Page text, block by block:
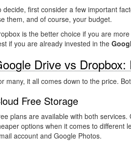
decide, first consider a few important
them, and of course, your budget.
is the better choice if you are
if you are already invested in the
Drive vs
many, it all comes down to the price.
Free Storage
plans are available with both
options when it comes to different
account and Google Photos.